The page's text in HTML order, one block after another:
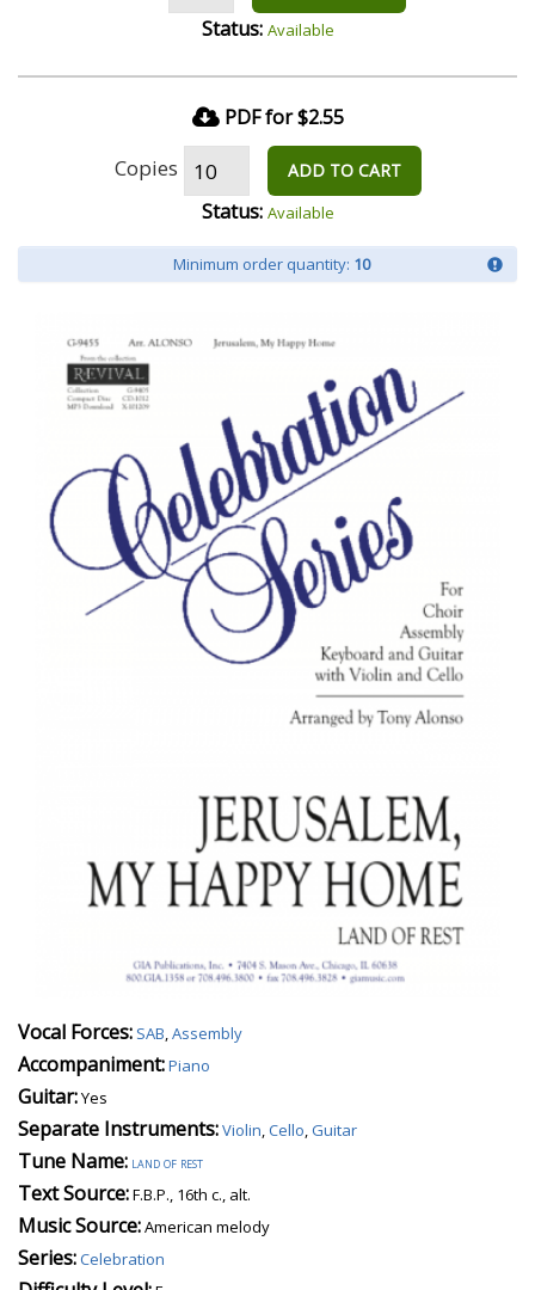
Status: Available
PDF for $2.55
Copies ADD TO CART
Status: Available
Minimum order quantity: 10
Vocal Forces: SAB,Assembly
Accompaniment:Piano
Guitar:Yes
Separate Instruments:Violin,Cello,Guitar
Tune Name: land of rest
Text Source:F.B.P., 16th c., alt.
Music Source:American melody
Series:Celebration